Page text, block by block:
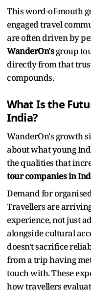
This word-of-mouth
engaged travel
are often driven by
WanderOn'sgroup
directly from that
compounds.
What Is the
India?
WanderOn's growth
about what young
the qualities that
tour companies in
Demand for
Travellers are
experience, not just
alongside cultural
doesn't sacrifice
from a trip having
touch with. These
how travellers